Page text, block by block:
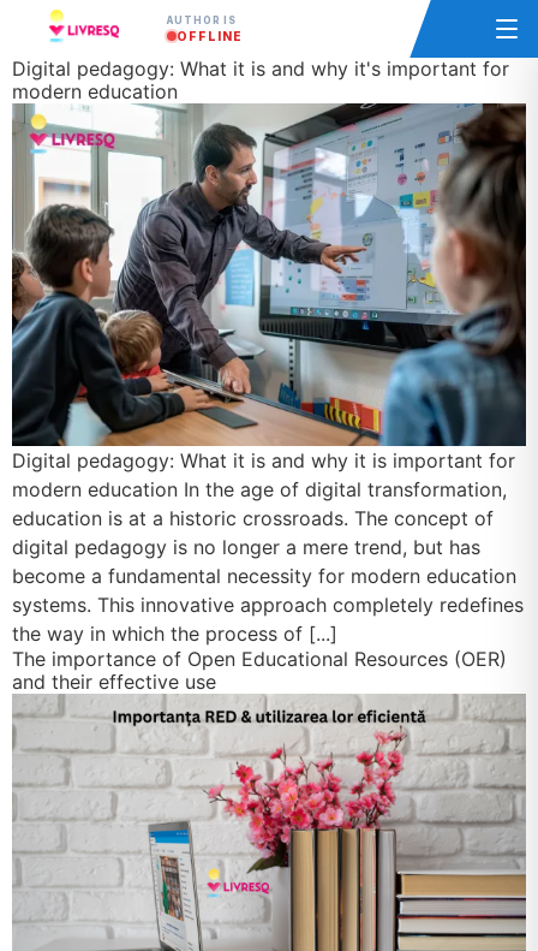
AUTHOR IS
OFFLINE
Digital pedagogy: What it is and why it's important for
modern education
Digital pedagogy: What it is and why it is important for
modern education In the age of digital transformation,
education is at a historic crossroads. The concept of
digital pedagogy is no longer a mere trend, but has
become a fundamental necessity for modern education
systems. This innovative approach completely redefines
the way in which the process of [...]
The importance of Open Educational Resources (OER)
and their effective use